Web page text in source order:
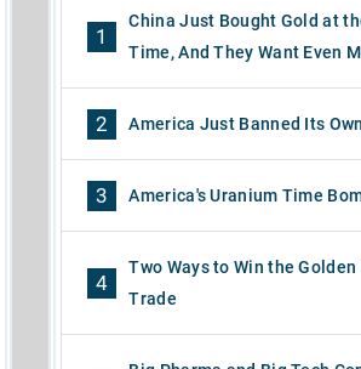
1
China Just Bought Gold at
Time, And They Want Even
2 America Just Banned Its
3 America's Uranium Time
4
Two Ways to Win the Golden
Trade